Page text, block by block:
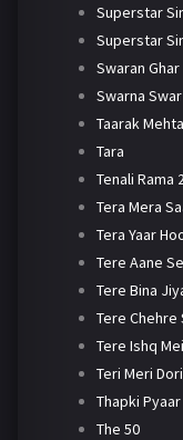
Superstar
Superstar
Swaran Ghar
Swarna
Taarak
Tara
Tenali Rama 2
Tera Mera
Tera Yaar
Tere Aane Se
Tere Bina
Tere Chehre
Tere Ishq
Teri Meri
Thapki Pyaar
The 50